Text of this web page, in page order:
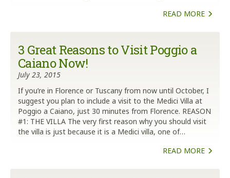
READ MORE
3 Great Reasons to Visit Poggio a
Caiano Now!
July 23, 2015
If you’re in Florence or Tuscany from now until October, I
suggest you plan to include a visit to the Medici Villa at
Poggio a Caiano, just 30 minutes from Florence. REASON
#1: THE VILLA The very first reason why you should visit
the villa is just because it is a Medici villa, one of…
READ MORE